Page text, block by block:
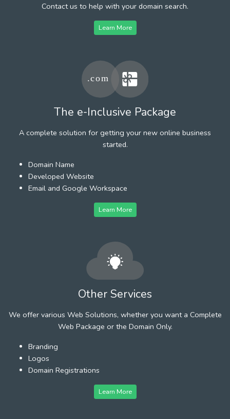
Contact us to help with your domain search.
Learn More
The e-Inclusive Package
A complete solution for getting your new online business
started.
Domain Name
Developed Website
Email and Google Workspace
Learn More
Other Services
We offer various Web Solutions, whether you want a Complete
Web Package or the Domain Only.
Branding
Logos
Domain Registrations
Learn More